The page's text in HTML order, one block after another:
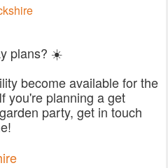
plans? ☀️
become available for the
you're planning a get
party, get in touch